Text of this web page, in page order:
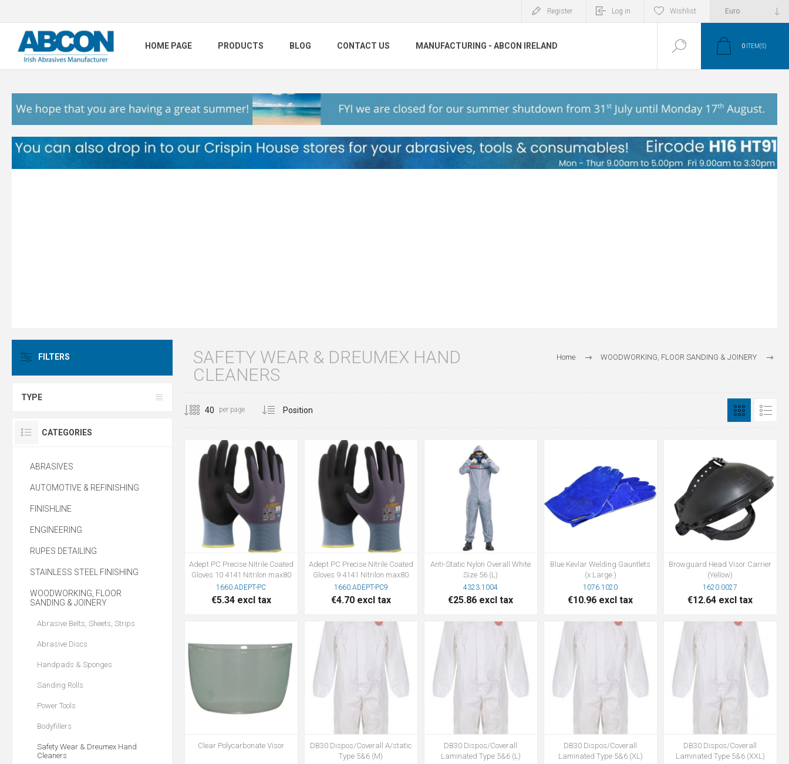
Register Log in Wishlist
HOME PAGE PRODUCTS BLOG CONTACT US MANUFACTURING - ABCON IRELAND 0 ITEM(S)
Home WOODWORKING, FLOOR SANDING & JOINERY
SAFETY WEAR & DREUMEX HAND
CLEANERS
per page
Adept PC Precise Nitrile Coated
Gloves 10 4141 Nitrilon max80
1660.ADEPT-PC
€5.34 excl tax
Adept PC Precise Nitrile Coated
Gloves 9 4141 Nitrilon max80
1660.ADEPT-PC9
€4.70 excl tax
Anti-Static Nylon Overall White
Size 56 (L)
4323.1004
€25.86 excl tax
Blue Kevlar Welding Gauntlets
(x Large )
1076.1020
€10.96 excl tax
Browguard Head Visor Carrier
(Yellow)
1620.0027
€12.64 excl tax
Clear Polycarbonate Visor
DB30 Dispos/Coverall A/static
Type 5&6 (M)
DB30 Dispos/Coverall
Laminated Type 5&6 (L)
DB30 Dispos/Coverall
Laminated Type 5&6 (XL)
DB30 Dispos/Coverall
Laminated Type 5&6 (XXL)
FILTERS
TYPE
CATEGORIES
ABRASIVES
AUTOMOTIVE & REFINISHING
FINISHLINE
ENGINEERING
RUPES DETAILING
STAINLESS STEEL FINISHING
WOODWORKING, FLOOR
SANDING & JOINERY
Abrasive Belts, Sheets, Strips
Abrasive Discs
Handpads & Sponges
Sanding Rolls
Power Tools
Bodyfillers
Safety Wear & Dreumex Hand
Cleaners